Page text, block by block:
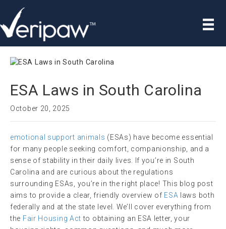
ESA Laws in South Carolina
October 20, 2025
emotional support animals (ESAs) have become essential
for many people seeking comfort, companionship, and a
sense of stability in their daily lives. If you’re in South
Carolina and are curious about the regulations
surrounding ESAs, you’re in the right place! This blog post
aims to provide a clear, friendly overview of ESA laws both
federally and at the state level. We’ll cover everything from
the Fair Housing Act to obtaining an ESA letter, your